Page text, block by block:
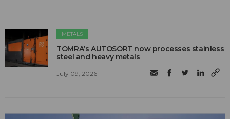
METALS
TOMRA’s AUTOSORT now processes stainless
steel and heavy metals
July 09, 2026